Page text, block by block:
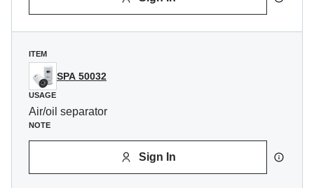
ITEM
SPA 50032
USAGE
Air/oil separator
NOTE
Sign In